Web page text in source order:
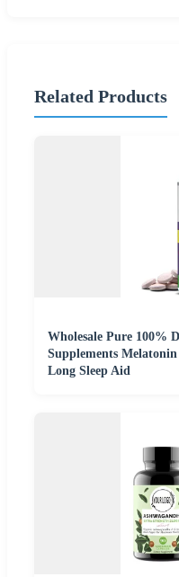
Related Products
Wholesale Pure 100%
Supplements
Long Sleep Aid